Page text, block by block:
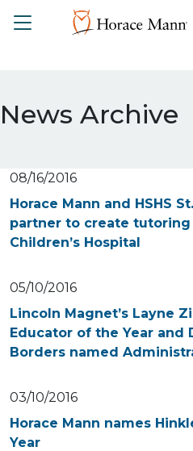
Toggle
News Archive
08/16/2016
Horace Mann and HSHS
partner to create tutoring
Children’s Hospital
05/10/2016
Lincoln Magnet’s Layne
Educator of the Year and
Borders named
03/10/2016
Horace Mann names
Year